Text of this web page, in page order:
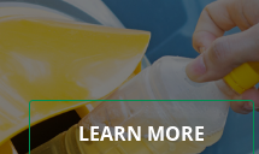
LEARN MORE